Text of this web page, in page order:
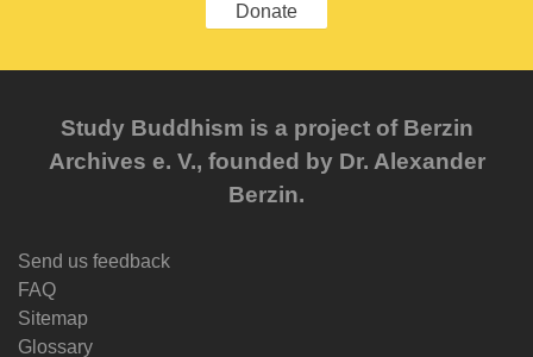
Donate
Study Buddhism is a project of Berzin
Archives e. V., founded by Dr. Alexander
Berzin.
Send us feedback
FAQ
Sitemap
Glossary